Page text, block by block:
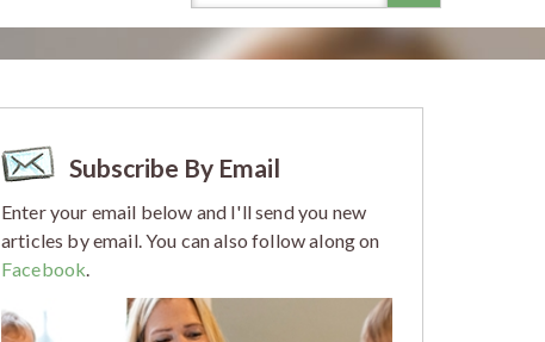
Subscribe By Email
Enter your email below and I'll send you new
articles by email. You can also follow along on
Facebook.